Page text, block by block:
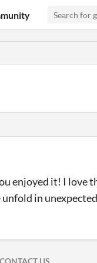
enjoyed it! I love
in
CONTACT US